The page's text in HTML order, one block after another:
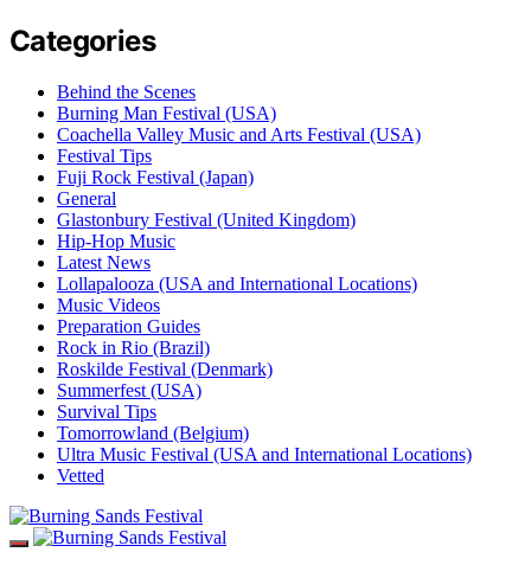
Categories
Behind the Scenes
Burning Man Festival (USA)
Coachella Valley Music and Arts Festival (USA)
Festival Tips
Fuji Rock Festival (Japan)
General
Glastonbury Festival (United Kingdom)
Hip-Hop Music
Latest News
Lollapalooza (USA and International Locations)
Music Videos
Preparation Guides
Rock in Rio (Brazil)
Roskilde Festival (Denmark)
Summerfest (USA)
Survival Tips
Tomorrowland (Belgium)
Ultra Music Festival (USA and International Locations)
Vetted